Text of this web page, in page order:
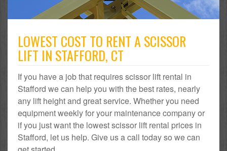
LOWEST COST TO RENT A SCISSOR
LIFT IN STAFFORD, CT
If you have a job that requires scissor lift rental in
Stafford we can help you with the best rates, nearly
any lift height and great service. Whether you need
equipment weekly for your maintenance company or
if you just want the lowest scissor lift rental prices in
Stafford, let us help. Give us a call today so we can